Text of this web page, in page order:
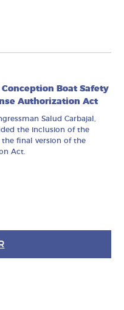
Boat Safety
Authorization Act
Salud Carbajal,
the inclusion of the
the final version of the
Act.